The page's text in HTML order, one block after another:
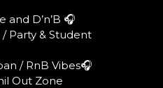
and D’n’B 🎧
Party & Student
/ RnB Vibes🎧
Out Zone